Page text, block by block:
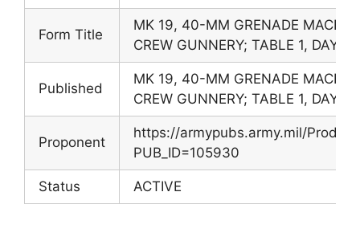
Form Title
MK 19, 40-MM GRENADE
CREW GUNNERY; TABLE 1, DAY
Published
MK 19, 40-MM GRENADE
CREW GUNNERY; TABLE 1, DAY
Proponent
https://armypubs.army.mil/
PUB_ID=105930
Status ACTIVE